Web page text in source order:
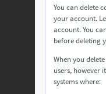
You can delete
your account.
account. You
before deleting
When you
users, however
systems where: